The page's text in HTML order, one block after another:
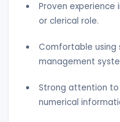
Proven
or clerical role.
Comfortable
management
Strong attention
numerical